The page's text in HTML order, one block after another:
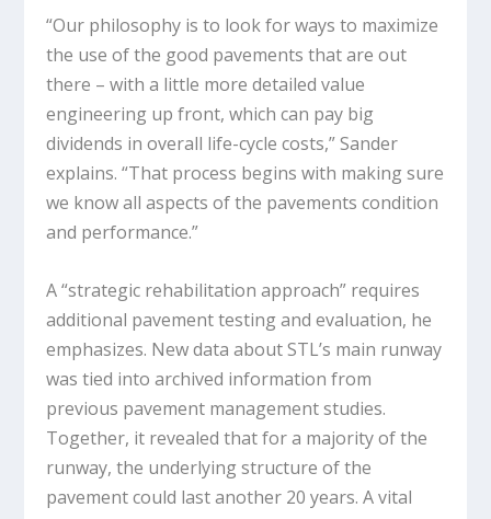
“Our philosophy is to look for ways to maximize
the use of the good pavements that are out
there – with a little more detailed value
engineering up front, which can pay big
dividends in overall life-cycle costs,” Sander
explains. “That process begins with making sure
we know all aspects of the pavements condition
and performance.”
A “strategic rehabilitation approach” requires
additional pavement testing and evaluation, he
emphasizes. New data about STL’s main runway
was tied into archived information from
previous pavement management studies.
Together, it revealed that for a majority of the
runway, the underlying structure of the
pavement could last another 20 years. A vital